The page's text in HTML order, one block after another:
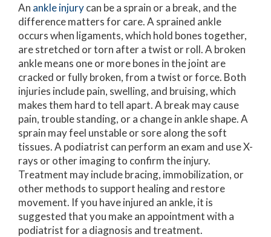
An ankle injurycan be a sprain or a break, and the
difference matters for care. A sprained ankle
occurs when ligaments, which hold bones together,
are stretched or torn after a twist or roll. A broken
ankle means one or more bones in the joint are
cracked or fully broken, from a twist or force. Both
injuries include pain, swelling, and bruising, which
makes them hard to tell apart. A break may cause
pain, trouble standing, or a change in ankle shape. A
sprain may feel unstable or sore along the soft
tissues. A podiatrist can perform an exam and use X-
rays or other imaging to confirm the injury.
Treatment may include bracing, immobilization, or
other methods to support healing and restore
movement. If you have injured an ankle, it is
suggested that you make an appointment with a
podiatrist for a diagnosis and treatment.